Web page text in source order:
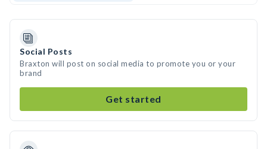
Social Posts
Braxton will post on social media to promote you or your
brand
Get started